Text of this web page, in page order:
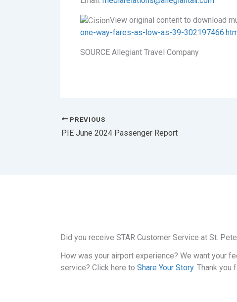
View original content to download
one-way-fares-as-low-as-39-
SOURCE Allegiant Travel Company
PREVIOUS
PIE June 2024 Passenger Report
Did you receive STAR Customer Service at St.
How was your airport experience? We want your
service? Click here to Share Your Story. Thank you